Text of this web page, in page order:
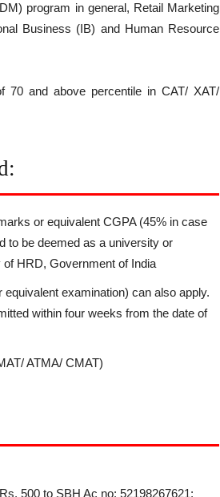
program in general, Retail Marketing
Business (IB) and Human Resource
70 and above percentile in CAT/ XAT/
or equivalent CGPA (45% in case
to be deemed as a university or
HRD, Government of India
examination) can also apply.
within four weeks from the date of
ATMA/ CMAT)
500 to SBH Ac no: 52198267621;